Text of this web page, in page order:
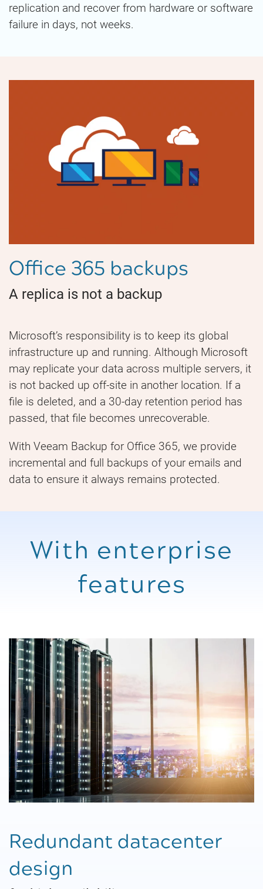
replication and recover from hardware or software
failure in days, not weeks.
Office 365 backups
A replica is not a backup
Microsoft’s responsibility is to keep its global
infrastructure up and running. Although Microsoft
may replicate your data across multiple servers, it
is not backed up off-site in another location. If a
file is deleted, and a 30-day retention period has
passed, that file becomes unrecoverable.
With Veeam Backup for Office 365, we provide
incremental and full backups of your emails and
data to ensure it always remains protected.
With enterprise
features
Redundant datacenter
design